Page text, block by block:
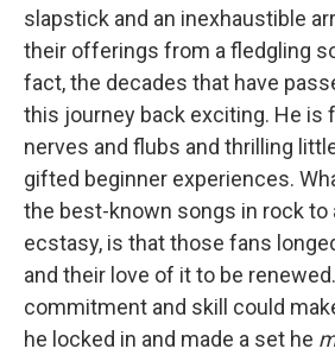
slapstick and an inexhaustible
their offerings from a fledgling
fact, the decades that have
this journey back exciting. He is
nerves and flubs and thrilling
gifted beginner experiences.
the best-known songs in rock to
ecstasy, is that those fans
and their love of it to be
commitment and skill could
he locked in and made a set he